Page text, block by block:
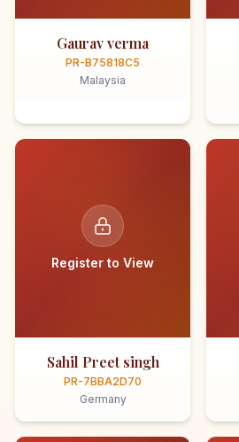
Gaurav verma
PR-B75818C5
Malaysia
Register to View
Sahil Preet singh
PR-7BBA2D70
Germany